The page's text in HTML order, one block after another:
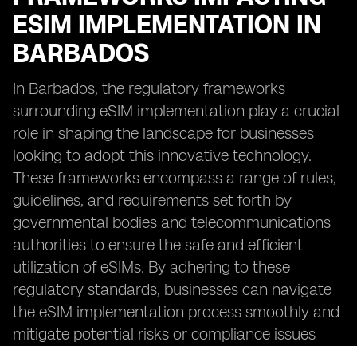
ESIM IMPLEMENTATION IN
BARBADOS
In Barbados, the regulatory frameworks
surrounding eSIM implementation play a crucial
role in shaping the landscape for businesses
looking to adopt this innovative technology.
These frameworks encompass a range of rules,
guidelines, and requirements set forth by
governmental bodies and telecommunications
authorities to ensure the safe and efficient
utilization of eSIMs. By adhering to these
regulatory standards, businesses can navigate
the eSIM implementation process smoothly and
mitigate potential risks or compliance issues